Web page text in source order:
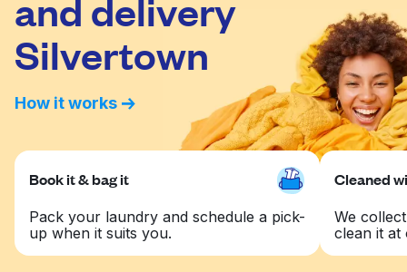
and delivery
Silvertown
How it works
Book it & bag it
Pack your laundry and schedule a pick-
up when it suits you.
Cleaned
We
clean it at